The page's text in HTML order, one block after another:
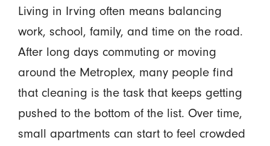
Living in Irving often means balancing
work, school, family, and time on the road.
After long days commuting or moving
around the Metroplex, many people find
that cleaning is the task that keeps getting
pushed to the bottom of the list. Over time,
small apartments can start to feel crowded